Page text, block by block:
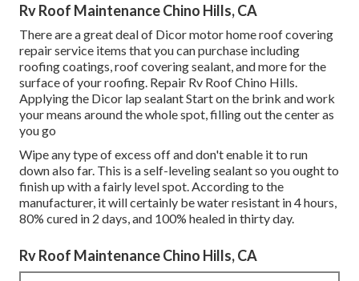
Rv Roof Maintenance Chino Hills, CA
There are a great deal of Dicor motor home roof covering
repair service items that you can purchase including
roofing coatings, roof covering sealant, and more for the
surface of your roofing. Repair Rv Roof Chino Hills.
Applying the Dicor lap sealant Start on the brink and work
your means around the whole spot, filling out the center as
you go
Wipe any type of excess off and don't enable it to run
down also far. This is a self-leveling sealant so you ought to
finish up with a fairly level spot. According to the
manufacturer, it will certainly be water resistant in 4 hours,
80% cured in 2 days, and 100% healed in thirty day.
Rv Roof Maintenance Chino Hills, CA